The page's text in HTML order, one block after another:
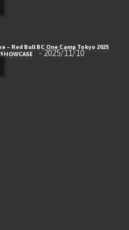
– Red Bull BC One Camp Tokyo 2025
- 2025/11/10